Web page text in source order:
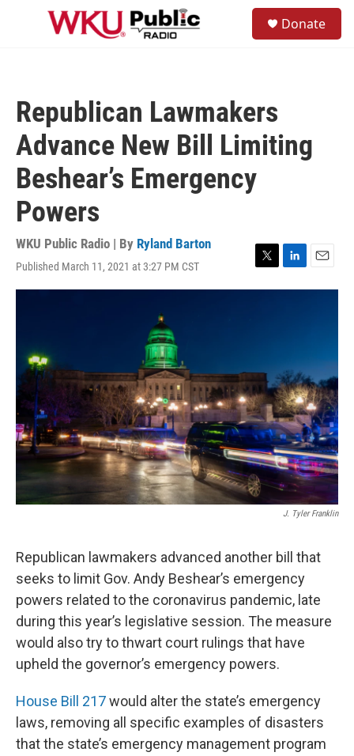
Skip to main content
Donate
Republican Lawmakers
Advance New Bill Limiting
Beshear’s Emergency
Powers
WKU Public Radio | By Ryland Barton
Published March 11, 2021 at 3:27 PM CST
T
w
L
i
n
E
m
J. Tyler Franklin
Republican lawmakers advanced another bill that
seeks to limit Gov. Andy Beshear’s emergency
powers related to the coronavirus pandemic, late
during this year’s legislative session. The measure
would also try to thwart court rulings that have
upheld the governor’s emergency powers.
House Bill 217would alter the state’s emergency
laws, removing all specific examples of disasters
that the state’s emergency management program